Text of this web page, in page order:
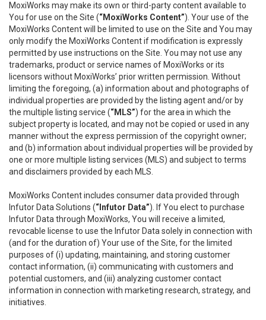
MoxiWorks may make its own or third-party content available to
You for use on the Site (“MoxiWorks Content”). Your use of the
MoxiWorks Content will be limited to use on the Site and You may
only modify the MoxiWorks Content if modification is expressly
permitted by use instructions on the Site. You may not use any
trademarks, product or service names of MoxiWorks or its
licensors without MoxiWorks’ prior written permission. Without
limiting the foregoing, (a) information about and photographs of
individual properties are provided by the listing agent and/or by
the multiple listing service (“MLS”) for the area in which the
subject property is located, and may not be copied or used in any
manner without the express permission of the copyright owner;
and (b) information about individual properties will be provided by
one or more multiple listing services (MLS) and subject to terms
and disclaimers provided by each MLS.
MoxiWorks Content includes consumer data provided through
Infutor Data Solutions (“Infutor Data”). If You elect to purchase
Infutor Data through MoxiWorks, You will receive a limited,
revocable license to use the Infutor Data solely in connection with
(and for the duration of) Your use of the Site, for the limited
purposes of (i) updating, maintaining, and storing customer
contact information, (ii) communicating with customers and
potential customers, and (iii) analyzing customer contact
information in connection with marketing research, strategy, and
initiatives.